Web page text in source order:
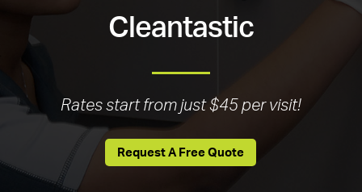
Cleantastic
Rates start from just $45 per visit!
Request A Free Quote